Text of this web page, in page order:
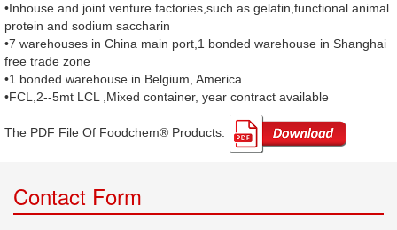
•Inhouse and joint venture factories,such as gelatin,functional animal
protein and sodium saccharin
•7 warehouses in China main port,1 bonded warehouse in Shanghai
free trade zone
•1 bonded warehouse in Belgium, America
•FCL,2--5mt LCL ,Mixed container, year contract available
The PDF File Of Foodchem® Products: